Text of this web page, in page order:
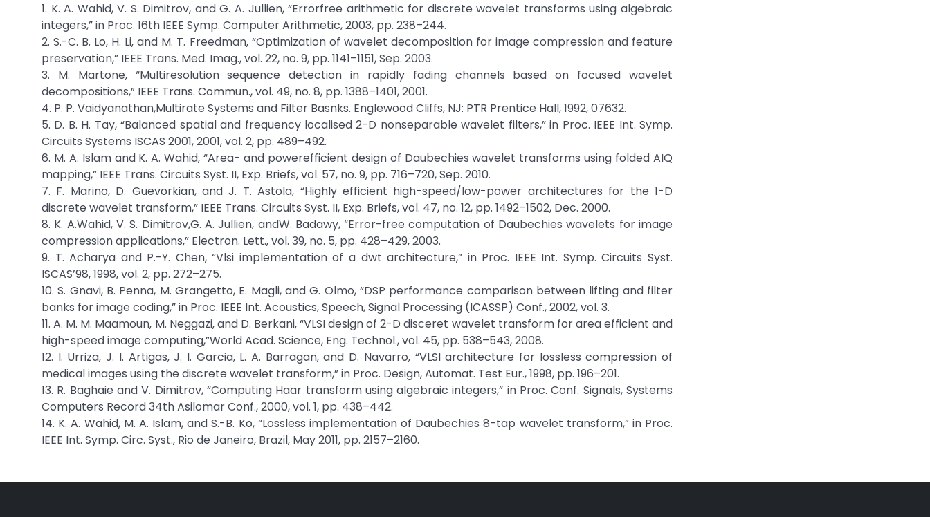
1. K. A. Wahid, V. S. Dimitrov, and G. A. Jullien, “Errorfree arithmetic for discrete wavelet transforms using algebraic
integers,” in Proc. 16th IEEE Symp. Computer Arithmetic, 2003, pp. 238–244.
2. S.-C. B. Lo, H. Li, and M. T. Freedman, “Optimization of wavelet decomposition for image compression and feature
preservation,” IEEE Trans. Med. Imag., vol. 22, no. 9, pp. 1141–1151, Sep. 2003.
3. M. Martone, “Multiresolution sequence detection in rapidly fading channels based on focused wavelet
decompositions,” IEEE Trans. Commun., vol. 49, no. 8, pp. 1388–1401, 2001.
4. P. P. Vaidyanathan,Multirate Systems and Filter Basnks. Englewood Cliffs, NJ: PTR Prentice Hall, 1992, 07632.
5. D. B. H. Tay, “Balanced spatial and frequency localised 2-D nonseparable wavelet filters,” in Proc. IEEE Int. Symp.
Circuits Systems ISCAS 2001, 2001, vol. 2, pp. 489–492.
6. M. A. Islam and K. A. Wahid, “Area- and powerefficient design of Daubechies wavelet transforms using folded AIQ
mapping,” IEEE Trans. Circuits Syst. II, Exp. Briefs, vol. 57, no. 9, pp. 716–720, Sep. 2010.
7. F. Marino, D. Guevorkian, and J. T. Astola, “Highly efficient high-speed/low-power architectures for the 1-D
discrete wavelet transform,” IEEE Trans. Circuits Syst. II, Exp. Briefs, vol. 47, no. 12, pp. 1492–1502, Dec. 2000.
8. K. A.Wahid, V. S. Dimitrov,G. A. Jullien, andW. Badawy, “Error-free computation of Daubechies wavelets for image
compression applications,” Electron. Lett., vol. 39, no. 5, pp. 428–429, 2003.
9. T. Acharya and P.-Y. Chen, “Vlsi implementation of a dwt architecture,” in Proc. IEEE Int. Symp. Circuits Syst.
ISCAS’98, 1998, vol. 2, pp. 272–275.
10. S. Gnavi, B. Penna, M. Grangetto, E. Magli, and G. Olmo, “DSP performance comparison between lifting and filter
banks for image coding,” in Proc. IEEE Int. Acoustics, Speech, Signal Processing (ICASSP) Conf., 2002, vol. 3.
11. A. M. M. Maamoun, M. Neggazi, and D. Berkani, “VLSI design of 2-D disceret wavelet transform for area efficient and
high-speed image computing,”World Acad. Science, Eng. Technol., vol. 45, pp. 538–543, 2008.
12. I. Urriza, J. I. Artigas, J. I. Garcia, L. A. Barragan, and D. Navarro, “VLSI architecture for lossless compression of
medical images using the discrete wavelet transform,” in Proc. Design, Automat. Test Eur., 1998, pp. 196–201.
13. R. Baghaie and V. Dimitrov, “Computing Haar transform using algebraic integers,” in Proc. Conf. Signals, Systems
Computers Record 34th Asilomar Conf., 2000, vol. 1, pp. 438–442.
14. K. A. Wahid, M. A. Islam, and S.-B. Ko, “Lossless implementation of Daubechies 8-tap wavelet transform,” in Proc.
IEEE Int. Symp. Circ. Syst., Rio de Janeiro, Brazil, May 2011, pp. 2157–2160.